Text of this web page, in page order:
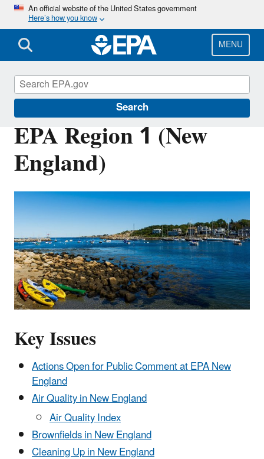
Skip
main
content
An official website of the United States government
Here’s how you know
MENU
Search
EPA Region 1 (New
England)
Key Issues
Actions Open for Public Comment at EPA New
England
Air Quality in New England
Air Quality Index
Brownfields in New England
Cleaning Up in New England
About EPA